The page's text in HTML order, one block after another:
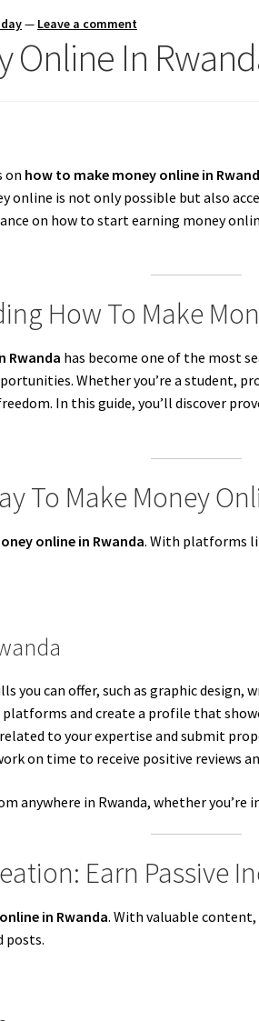
— Leave a comment
Online In
on how to make money online in
online is not only possible but also
on how to start earning money
How To Make
Rwanda has become one of the most
Whether you’re a student,
In this guide, you’ll discover
To Make Money
online in Rwanda. With platforms
you can offer, such as graphic
and create a profile that
to your expertise and submit
on time to receive positive reviews
anywhere in Rwanda, whether you’re
Earn Passive
in Rwanda. With valuable
posts.